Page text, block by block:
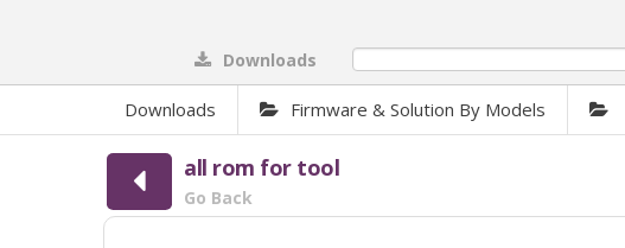
Downloads
Downloads Firmware & Solution By Models
all rom for tool
Go Back